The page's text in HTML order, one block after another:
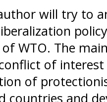
will try to
WTO. The
of interest
of
countries and